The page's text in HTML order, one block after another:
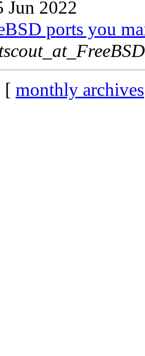
Jun 2022
ports you
[ monthly archives